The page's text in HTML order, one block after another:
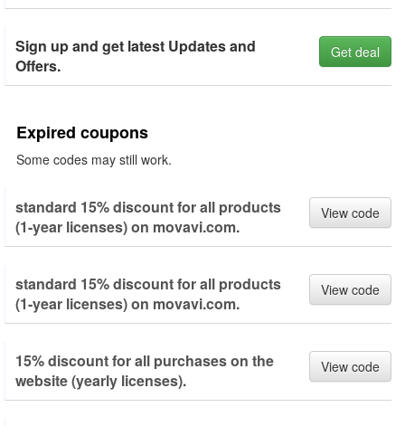
Sign up and get latest Updates and
Offers.
Get deal
Expired coupons
Some codes may still work.
standard 15% discount for all products
(1-year licenses) on movavi.com.
View code
standard 15% discount for all products
(1-year licenses) on movavi.com.
View code
15% discount for all purchases on the
website (yearly licenses).
View code